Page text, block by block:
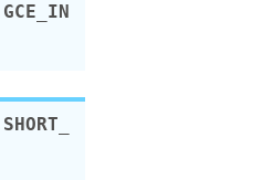
GCE_IN
SHORT_